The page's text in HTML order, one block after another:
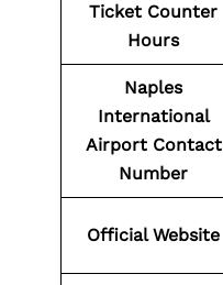
Ticket Counter
Hours
Naples
International
Airport Contact
Number
Official Website